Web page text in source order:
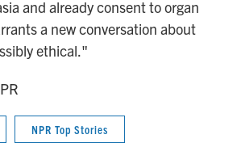
and already consent to organ
a new conversation about
ethical."
NPR Top Stories